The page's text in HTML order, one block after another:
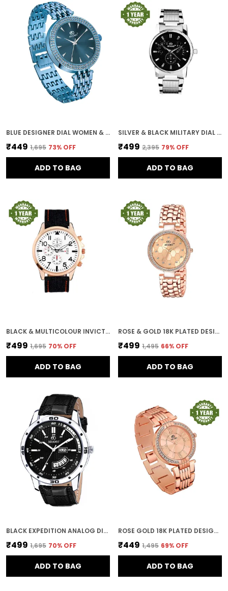
BLUE DESIGNER DIAL WOMEN & GIRLS WATCH
₹449 ₹1,695 73% OFF
ADD TO BAG
SILVER & BLACK MILITARY DIAL MEN & BOYS WATCH
₹499 ₹2,395 79% OFF
ADD TO BAG
BLACK & MULTICOLOUR INVICTUS MULTICOLOUR DIAL MEN & BOYS WATCH
₹499 ₹1,695 70% OFF
ADD TO BAG
ROSE & GOLD 18K PLATED DESIGNER DIAL WOMEN & GIRLS WATCH
₹499 ₹1,495 66% OFF
ADD TO BAG
BLACK EXPEDITION ANALOG DIAL DAY AND DATE MEN AND BOYS WATCH
₹499 ₹1,695 70% OFF
ADD TO BAG
ROSE GOLD 18K PLATED DESIGNER BRACELET DIAL WOMEN & GIRLS WATCH
₹449 ₹1,495 69% OFF
ADD TO BAG